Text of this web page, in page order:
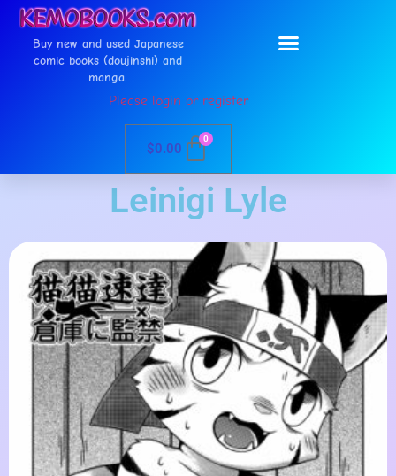
Buy new and used Japanese
comic books (doujinshi) and
manga.
Please login or register
$0.00
0
Leinigi Lyle